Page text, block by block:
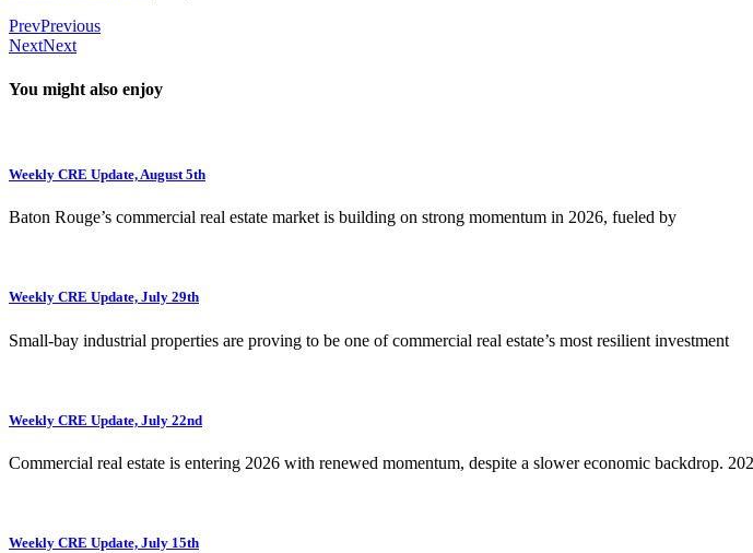
PrevPrevious
NextNext
You might also enjoy
Weekly CRE Update, August 5th
Baton Rouge’s commercial real estate market is building on strong momentum in 2026, fueled by
Weekly CRE Update, July 29th
Small-bay industrial properties are proving to be one of commercial real estate’s most resilient investment
Weekly CRE Update, July 22nd
Commercial real estate is entering 2026 with renewed momentum, despite a slower economic backdrop.
Weekly CRE Update, July 15th